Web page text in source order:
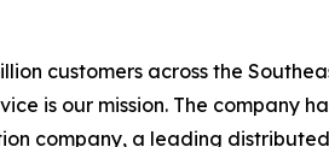
customers across the
is our mission. The company
company, a leading